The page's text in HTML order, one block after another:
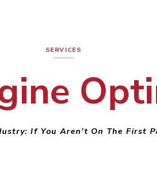
SERVICES
If You Aren’t On The First